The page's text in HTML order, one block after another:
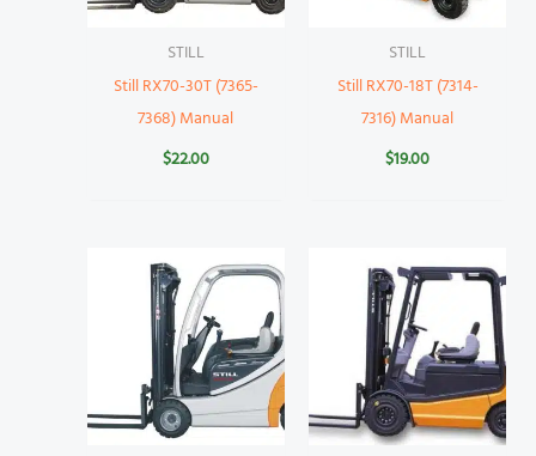
STILL
Still RX70-30T (7365-
7368) Manual
$22.00
STILL
Still RX70-18T (7314-
7316) Manual
$19.00